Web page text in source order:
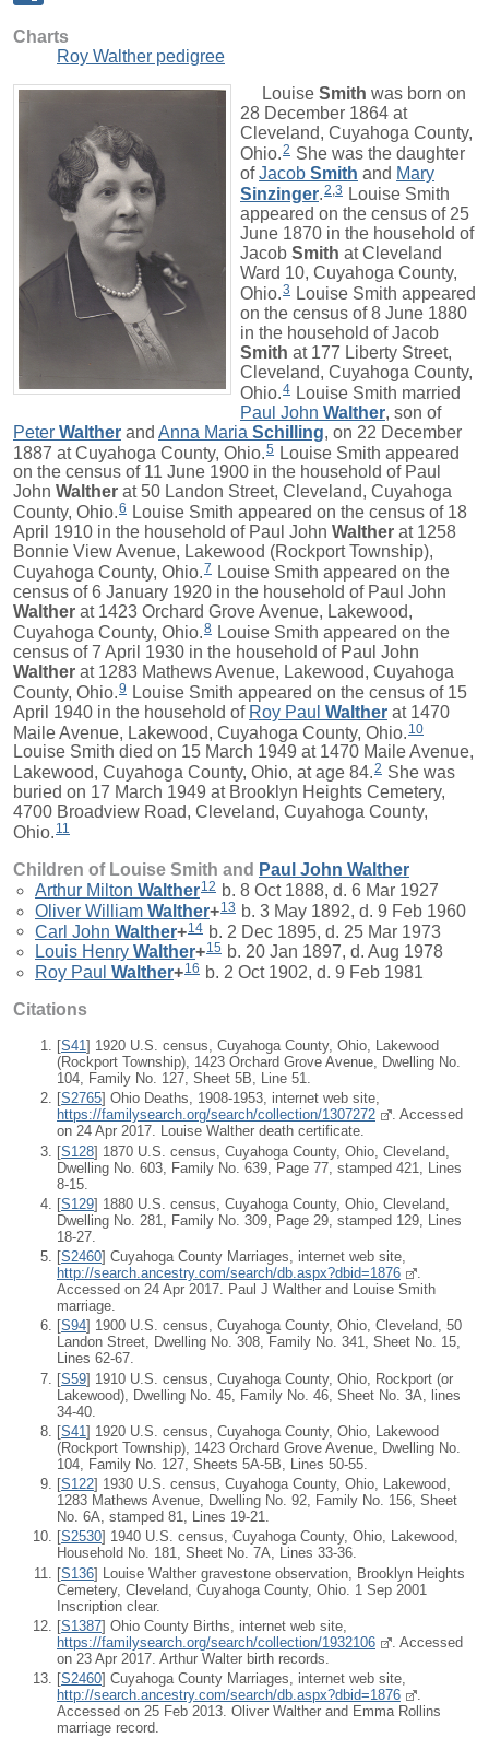
Charts
Roy Walther pedigree
Louise Smith was born on
28 December 1864 at
Cleveland, Cuyahoga County,
Ohio.2 She was the daughter
ofJacob Smith and Mary
Sinzinger.2,3
Louise Smith
appeared on the census of 25
June 1870 in the household of
Jacob Smith at Cleveland
Ward 10, Cuyahoga County,
Ohio.3
Louise Smith appeared
on the census of 8 June 1880
in the household of Jacob
Smith at 177 Liberty Street,
Cleveland, Cuyahoga County,
Ohio.4 Louise Smith married
Paul John Walther, son of
Peter Walther and Anna Maria Schilling, on 22 December
1887 at Cuyahoga County, Ohio.5
Louise Smith appeared
on the census of 11 June 1900 in the household of Paul
John Walther at 50 Landon Street, Cleveland, Cuyahoga
County, Ohio.6
Louise Smith appeared on the census of 18
April 1910 in the household of Paul John Walther at 1258
Bonnie View Avenue, Lakewood (Rockport Township),
Cuyahoga County, Ohio.7
Louise Smith appeared on the
census of 6 January 1920 in the household of Paul John
Walther at 1423 Orchard Grove Avenue, Lakewood,
Cuyahoga County, Ohio.8 Louise Smith appeared on the
census of 7 April 1930 in the household of Paul John
Walther at 1283 Mathews Avenue, Lakewood, Cuyahoga
County, Ohio.9
Louise Smith appeared on the census of 15
April 1940 in the household of Roy Paul Walther at 1470
Maile Avenue, Lakewood, Cuyahoga County, Ohio. 10
Louise Smith died on 15 March 1949 at 1470 Maile Avenue,
Lakewood, Cuyahoga County, Ohio, at age 84.2 She was
buried on 17 March 1949 at Brooklyn Heights Cemetery,
4700 Broadview Road, Cleveland, Cuyahoga County,
Ohio. 11
Children of Louise Smith and Paul John Walther
Arthur Milton Walther12 b. 8 Oct 1888, d. 6 Mar 1927
Oliver William Walther+13 b. 3 May 1892, d. 9 Feb 1960
Carl John Walther+14 b. 2 Dec 1895, d. 25 Mar 1973
Louis Henry Walther+15 b. 20 Jan 1897, d. Aug 1978
Roy Paul Walther+16 b. 2 Oct 1902, d. 9 Feb 1981
Citations
[S41] 1920 U.S. census, Cuyahoga County, Ohio, Lakewood
(Rockport Township), 1423 Orchard Grove Avenue, Dwelling No.
104, Family No. 127, Sheet 5B, Line 51.
[S2765] Ohio Deaths, 1908-1953, internet web site,
https://familysearch.org/search/collection/1307272
. Accessed
on 24 Apr 2017. Louise Walther death certificate.
[S128] 1870 U.S. census, Cuyahoga County, Ohio, Cleveland,
Dwelling No. 603, Family No. 639, Page 77, stamped 421, Lines
8-15.
[S129] 1880 U.S. census, Cuyahoga County, Ohio, Cleveland,
Dwelling No. 281, Family No. 309, Page 29, stamped 129, Lines
18-27.
[S2460] Cuyahoga County Marriages, internet web site,
http://search.ancestry.com/search/db.aspx?dbid=1876
.
Accessed on 24 Apr 2017. Paul J Walther and Louise Smith
marriage.
[S94] 1900 U.S. census, Cuyahoga County, Ohio, Cleveland, 50
Landon Street, Dwelling No. 308, Family No. 341, Sheet No. 15,
Lines 62-67.
[S59] 1910 U.S. census, Cuyahoga County, Ohio, Rockport (or
Lakewood), Dwelling No. 45, Family No. 46, Sheet No. 3A, lines
34-40.
[S41 ] 1920 U.S. census, Cuyahoga County, Ohio, Lakewood
(Rockport Township), 1423 Orchard Grove Avenue, Dwelling No.
104, Family No. 127, Sheets 5A-5B, Lines 50-55.
[S122] 1930 U.S. census, Cuyahoga County, Ohio, Lakewood,
1283 Mathews Avenue, Dwelling No. 92, Family No. 156, Sheet
No. 6A, stamped 81, Lines 19-21.
[S2530] 1940 U.S. census, Cuyahoga County, Ohio, Lakewood,
Household No. 181, Sheet No. 7A, Lines 33-36.
[S136] Louise Walther gravestone observation, Brooklyn Heights
Cemetery, Cleveland, Cuyahoga County, Ohio. 1 Sep 2001
Inscription clear.
[S1387] Ohio County Births, internet web site,
https://familysearch.org/search/collection/1932106
. Accessed
on 23 Apr 2017. Arthur Walter birth records.
[S2460] Cuyahoga County Marriages, internet web site,
http://search.ancestry.com/search/db.aspx?dbid=1876
.
Accessed on 25 Feb 2013. Oliver Walther and Emma Rollins
marriage record.